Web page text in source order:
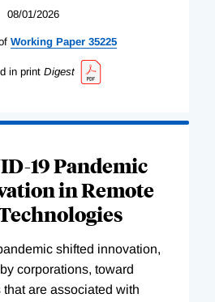
08/01/2026
Working Paper 35225
in print Digest
19 Pandemic
in Remote
shifted innovation,
corporations, toward
are associated with